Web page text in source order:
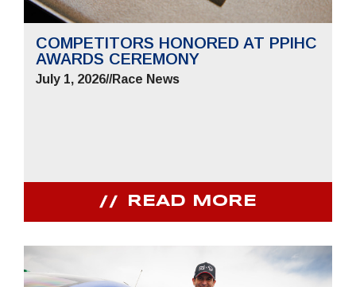
COMPETITORS HONORED AT PPIHC
AWARDS CEREMONY
July 1, 2026//Race News
READ MORE